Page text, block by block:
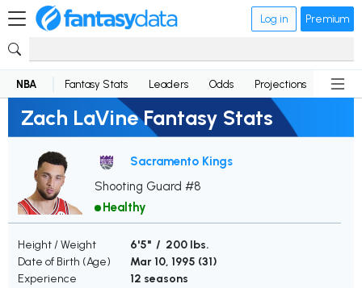
Log in Premium
NBA Fantasy Stats Leaders Odds Projections News
Zach LaVine Fantasy Stats
Sacramento Kings
Shooting Guard #8
Healthy
Height / Weight
6'5" / 200 lbs.
Date of Birth (Age)
Mar 10, 1995 (31)
Experience
12 seasons